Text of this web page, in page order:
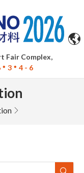
Fair Complex,
3 4 - 6